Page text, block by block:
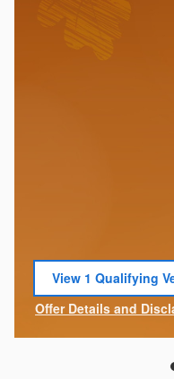
View 1 Qualifying
open in same tab
Offer Details and
Open Incentive Modal